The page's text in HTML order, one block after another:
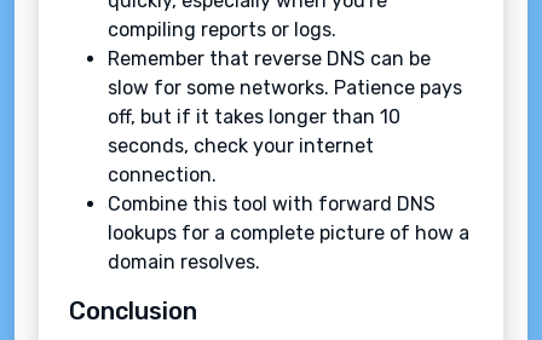
compiling reports or logs.
Remember that reverse DNS can be
slow for some networks. Patience pays
off, but if it takes longer than 10
seconds, check your internet
connection.
Combine this tool with forward DNS
lookups for a complete picture of how a
domain resolves.
Conclusion